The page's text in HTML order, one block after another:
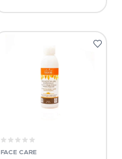
FACE CARE